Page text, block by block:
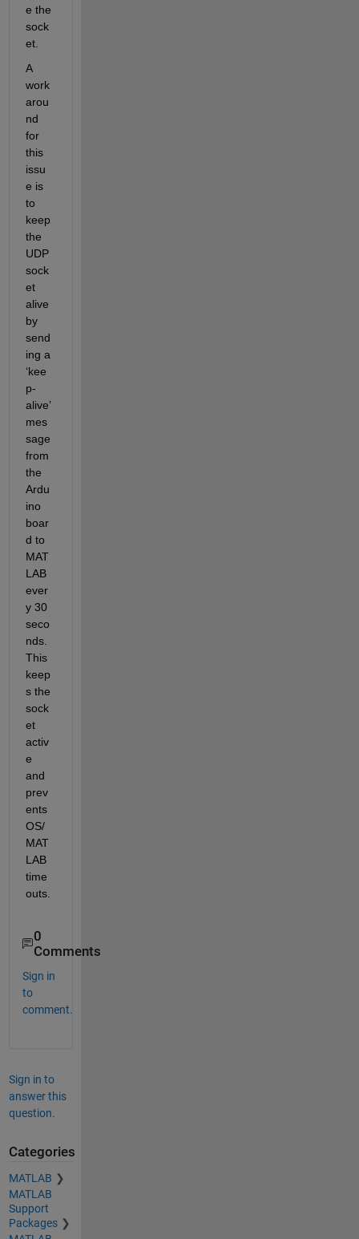
e the
sock
et.
A
work
arou
nd
for
this
issu
e is
to
keep
the
UDP
sock
et
alive
by
send
ing a
‘kee
p-
alive’
mes
sage
from
the
Ardu
ino
boar
d to
MAT
LAB
ever
y 30
seco
nds.
This
keep
s the
sock
et
activ
e
and
prev
ents
OS/
MAT
LAB
time
outs.
0
Comments
Sign in
to
comment.
Sign in to
answer this
question.
Categories
MATLAB
MATLAB
Support
Packages